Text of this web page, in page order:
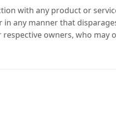
with any product or
any manner that
owners, who may